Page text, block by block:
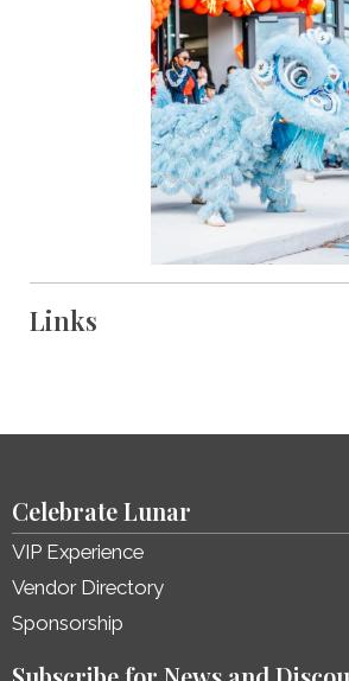
Links
Celebrate Lunar
VIP Experience
Vendor Directory
Sponsorship